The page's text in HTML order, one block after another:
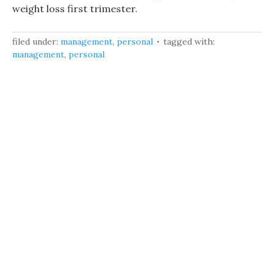
weight loss first trimester.
filed under: management, personal
tagged with:
management, personal